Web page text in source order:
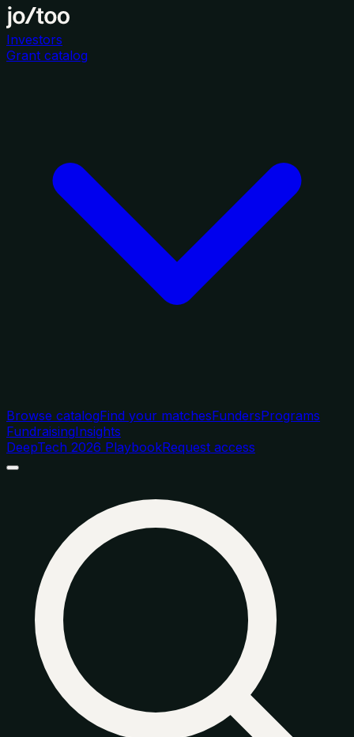
Investors
Grant catalog
Browse catalogFind your matchesFundersPrograms
FundraisingInsights
DeepTech 2026 PlaybookRequest access